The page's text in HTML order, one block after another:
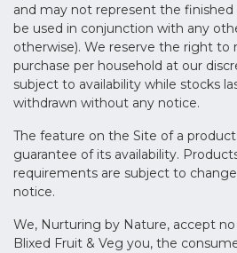
and may not represent the
be used in conjunction with any
otherwise). We reserve the right to
purchase per household at our
subject to availability while stocks
withdrawn without any notice.
The feature on the Site of a
guarantee of its availability.
requirements are subject to
notice.
We, Nurturing by Nature, accept
Blixed Fruit & Veg you, the